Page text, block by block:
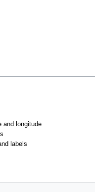
and longitude
labels